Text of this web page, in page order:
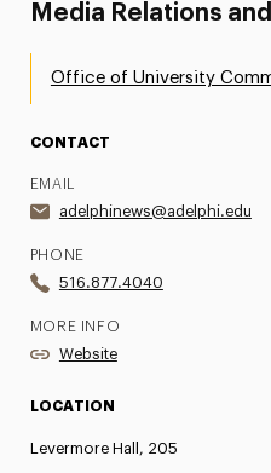
Media Relations
Office of University
CONTACT
EMAIL
adelphinews@adelphi.edu
PHONE
516.877.4040
MORE INFO
Website
LOCATION
Levermore Hall, 205